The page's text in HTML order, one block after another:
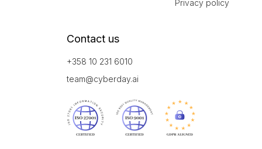
Privacy policy
Contact us
+358 10 231 6010
team@cyberday.ai